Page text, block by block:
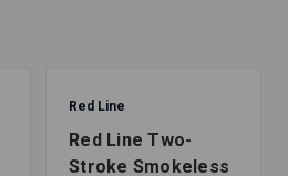
Red Line
Red Line Two-
Stroke Smokeless